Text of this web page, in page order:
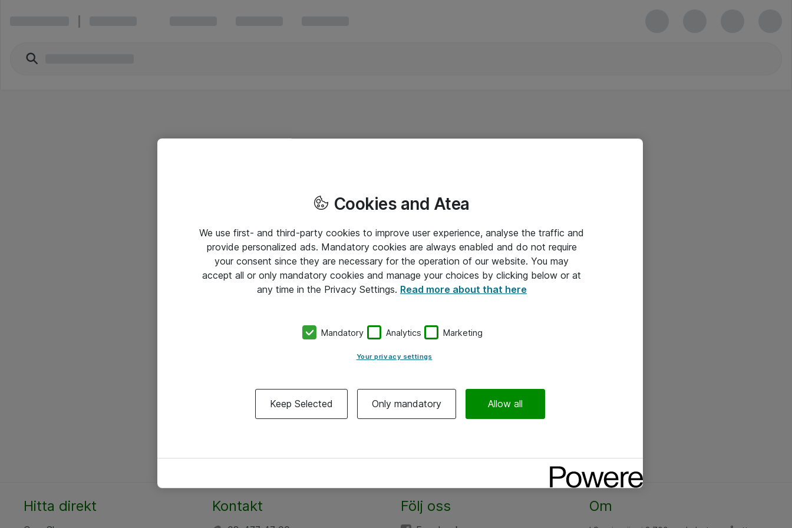
Hitta direkt Kontakt Följ oss Om
Cookies and Atea
We use first- and third-party cookies to improve user experience, analyse the traffic and
provide personalized ads. Mandatory cookies are always enabled and do not require
your consent since they are necessary for the operation of our website. You may
accept all or only mandatory cookies and manage your choices by clicking below or at
any time in the Privacy Settings. Read more about that here
Mandatory Analytics Marketing
Your privacy settings
Keep Selected Only mandatory Allow all